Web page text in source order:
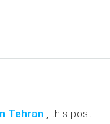
Tehran , this post